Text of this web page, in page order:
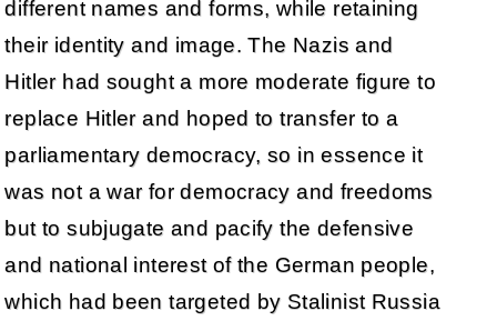
different names and forms, while retaining
their identity and image. The Nazis and
Hitler had sought a more moderate figure to
replace Hitler and hoped to transfer to a
parliamentary democracy, so in essence it
was not a war for democracy and freedoms
but to subjugate and pacify the defensive
and national interest of the German people,
which had been targeted by Stalinist Russia